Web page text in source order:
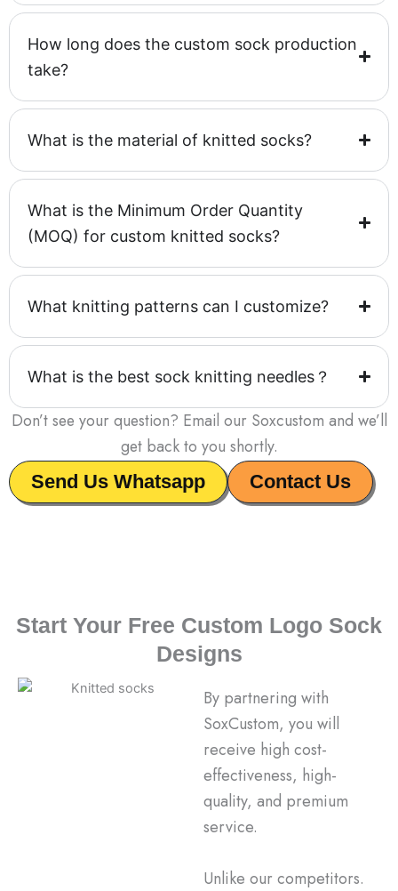
How long does the custom sock production
take?
What is the material of knitted socks?
What is the Minimum Order Quantity
(MOQ) for custom knitted socks?
What knitting patterns can I customize?
What is the best sock knitting needles？
Don’t see your question? Email our Soxcustom and we’ll
get back to you shortly.
Send Us Whatsapp Contact Us
Start Your Free Custom Logo Sock
Designs
By partnering with
SoxCustom, you will
receive high cost-
effectiveness, high-
quality, and premium
service.
Unlike our competitors.